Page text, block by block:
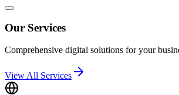
Our Services
Comprehensive digital solutions for your
View All Services